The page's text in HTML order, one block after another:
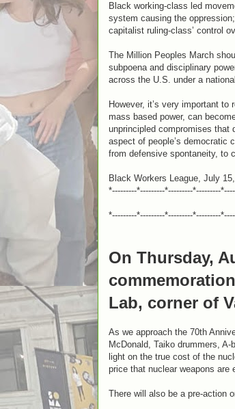
Black working-class led
system causing the
capitalist ruling-class’ control
The Million Peoples March
subpoena and disciplinary
across the U.S. under a
However, it’s very important
mass based power, can
unprincipled compromises that
aspect of people’s democratic
from defensive spontaneity, to
Black Workers League, July
*---------*---------*---------*---------
*---------*---------*---------*---------
On Thursday,
Lab, corner of
As we approach the 70th
McDonald, Taiko drummers,
light on the true cost of the
price that nuclear weapons are
There will also be a pre-action